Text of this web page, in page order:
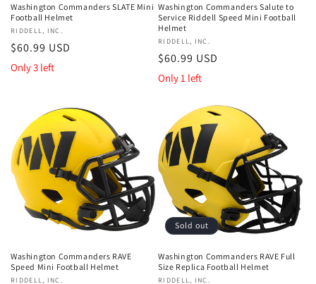
Washington Commanders SLATE Mini
Football Helmet
Vendor:
RIDDELL, INC.
Regular
price
$60.99 USD
Only 3 left
Washington Commanders Salute to
Service Riddell Speed Mini Football
Helmet
Vendor:
RIDDELL, INC.
Regular
price
$60.99 USD
Only 1 left
Washington Commanders RAVE
Speed Mini Football Helmet
RIDDELL, INC.
Sold out
Washington Commanders RAVE Full
Size Replica Football Helmet
RIDDELL, INC.